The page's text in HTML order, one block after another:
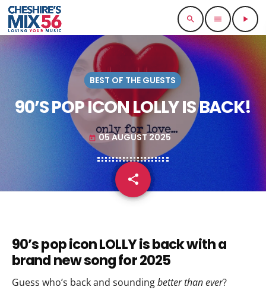
search menu play_arrow
BEST OF THE GUESTS
90’S POP ICON LOLLY IS BACK!
today 05 AUGUST 2025
share
email
90’s pop icon LOLLY is back with a
brand new song for 2025
Guess who’s back and soundingbetter than ever?